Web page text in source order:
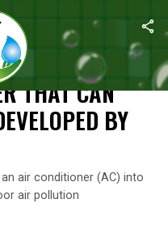
That Can Also Purify
THAT CAN
BY
air conditioner (AC) into
air pollution